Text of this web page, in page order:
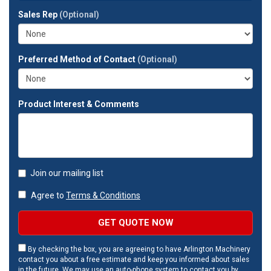
full
address?
Sales Rep (Optional)
Preferred Method of Contact (Optional)
Product Interest & Comments
Join our mailing list
Agree to Terms & Conditions
GET QUOTE NOW
By checking the box, you are agreeing to have Arlington Machinery
contact you about a free estimate and keep you informed about sales